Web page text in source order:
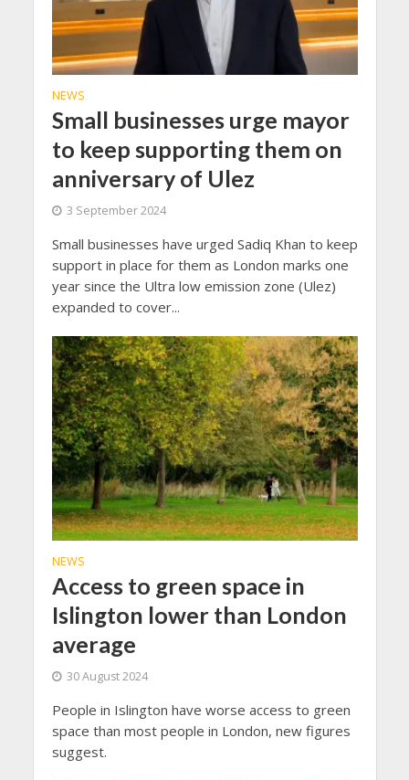
NEWS
Small businesses urge mayor
to keep supporting them on
anniversary of Ulez
3 September 2024
Small businesses have urged Sadiq Khan to keep
support in place for them as London marks one
year since the Ultra low emission zone (Ulez)
expanded to cover...
NEWS
Access to green space in
Islington lower than London
average
30 August 2024
People in Islington have worse access to green
space than most people in London, new figures
suggest.